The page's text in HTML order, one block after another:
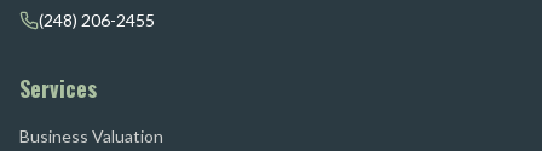
(248) 206-2455
Services
Business Valuation